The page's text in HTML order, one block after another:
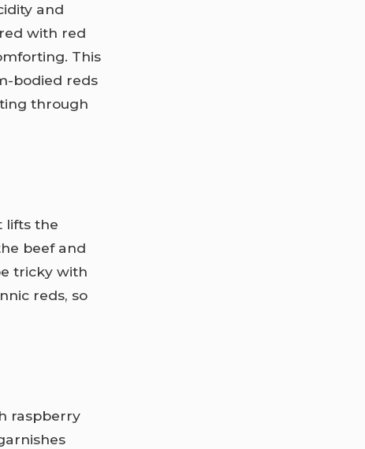
and
with red
This
bodied reds
through
lifts the
beef and
tricky with
reds, so
raspberry